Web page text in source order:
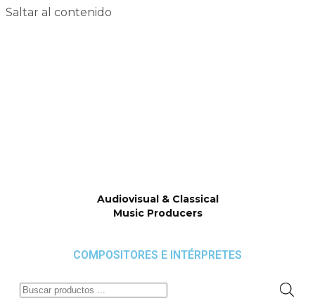
Saltar al contenido
Audiovisual & Classical
Music Producers
COMPOSITORES E INTÉRPRETES